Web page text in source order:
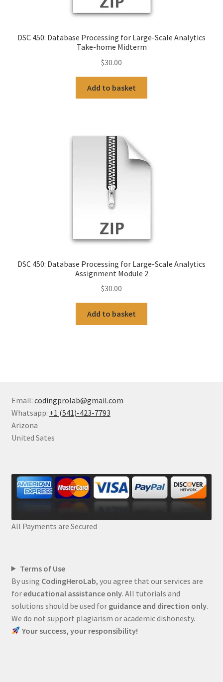
DSC 450: Database Processing for Large-Scale Analytics
Take-home Midterm
$30.00
Add to basket
DSC 450: Database Processing for Large-Scale Analytics
Assignment Module 2
$30.00
Add to basket
Email: codingprolab@gmail.com
Whatsapp: +1 (541)-423-7793
Arizona
United Sates
All Payments are Secured
Terms of Use
By using CodingHeroLab, you agree that our services are
foreducational assistance only. All tutorials and
solutions should be used for guidance and direction only.
We do not support plagiarism or academic dishonesty.
Your success, your responsibility!